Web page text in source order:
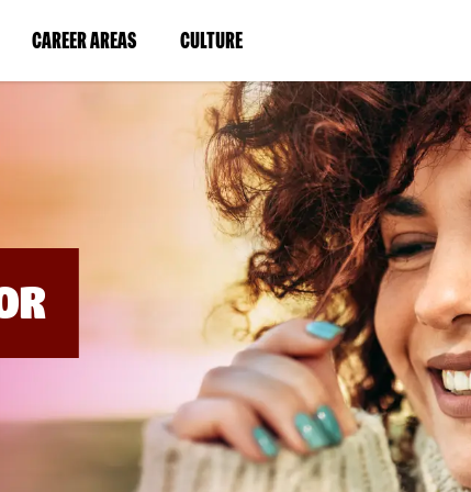
CAREER AREAS(LINK
IN
WINDOW)
CULTURE(LINK
IN
A
NEW
WINDOW)